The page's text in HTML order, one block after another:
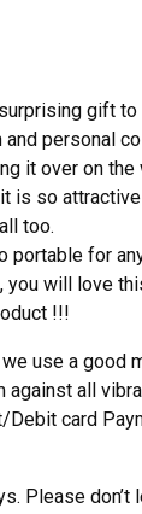
gift to
personal
it over on the
is so
too.
portable for
you will love
!!!
use a good
against all
card
Please don’t